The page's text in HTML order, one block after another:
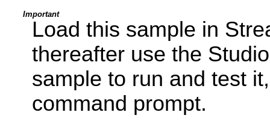
Important
Load this sample in
thereafter use the
sample to run and test
command prompt.